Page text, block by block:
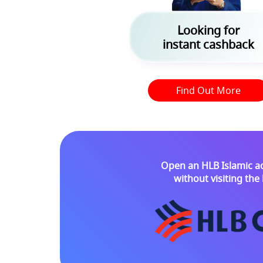
Looking for
instant cashback
Find Out More
Open an HLB Islamic
without visiting the